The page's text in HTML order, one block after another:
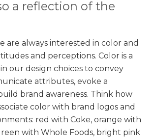
a reflection of the
are always interested in color and
and perceptions. Color is a
our design choices to convey
attributes, evoke a
brand awareness. Think how
color with brand logos and
red with Coke, orange with
with Whole Foods, bright pink